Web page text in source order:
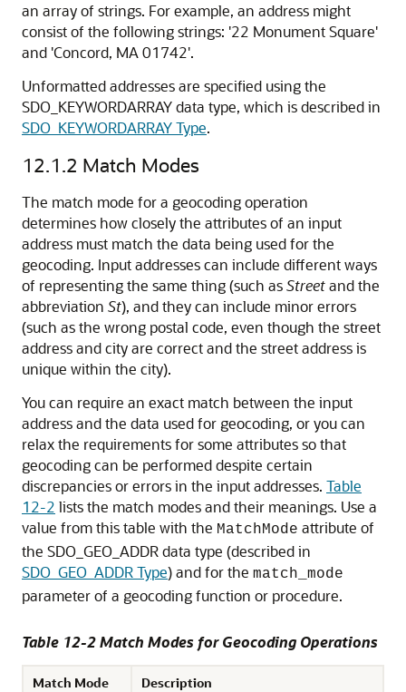
an array of strings. For example, an address might
consist of the following strings: '22 Monument Square'
and 'Concord, MA 01742'.
Unformatted addresses are specified using the
SDO_KEYWORDARRAY data type, which is described in
SDO_KEYWORDARRAY Type.
12.1.2 Match Modes
The match mode for a geocoding operation
determines how closely the attributes of an input
address must match the data being used for the
geocoding. Input addresses can include different ways
of representing the same thing (such asStreetand the
abbreviation St), and they can include minor errors
(such as the wrong postal code, even though the street
address and city are correct and the street address is
unique within the city).
You can require an exact match between the input
address and the data used for geocoding, or you can
relax the requirements for some attributes so that
geocoding can be performed despite certain
discrepancies or errors in the input addresses. Table
12-2 lists the match modes and their meanings. Use a
value from this table with the MatchMode attribute of
the SDO_GEO_ADDR data type (described in
SDO_GEO_ADDR Type) and for the match_mode
parameter of a geocoding function or procedure.
Table 12-2 Match Modes for Geocoding Operations
Match Mode
Description